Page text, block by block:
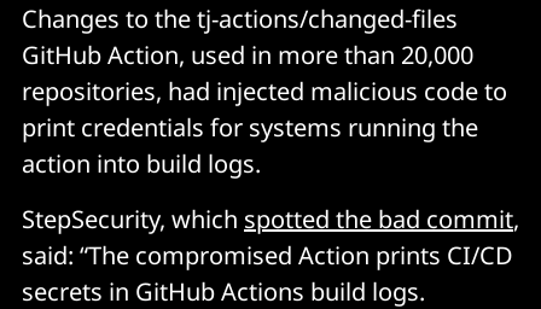
Changes to the tj-actions/changed-files
GitHub Action, used in more than 20,000
repositories, had injected malicious code to
print credentials for systems running the
action into build logs.
StepSecurity, which spotted the bad commit,
said: “The compromised Action prints CI/CD
secrets in GitHub Actions build logs.